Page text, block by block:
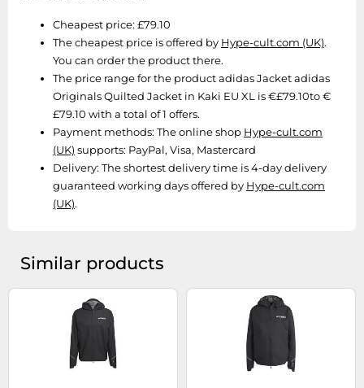
Radios
SSD
Sat Navs
Sound Bars
Speakers
TVs & Entertainment
Telecommunications
Vacuum Cleaners
Washing Machines
Cheapest price: £79.10
The cheapest price is offered by Hype-cult.com (UK).
You can order the product there.
The price range for the product adidas Jacket adidas
Originals Quilted Jacket in Kaki EU XL is €£79.10to €
£79.10 with a total of 1 offers.
Payment methods: The online shop Hype-cult.com
(UK) supports: PayPal, Visa, Mastercard
Delivery: The shortest delivery time is 4-day delivery
guaranteed working days offered by Hype-cult.com
(UK).
Similar products